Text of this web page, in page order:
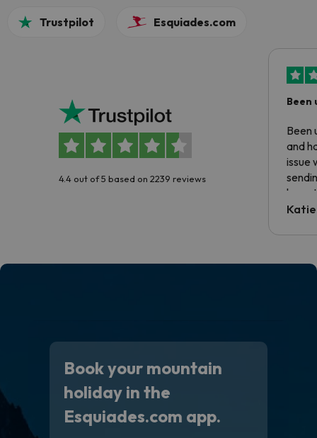
Trustpilot Esquiades.com
4.4 out of 5 based on 2239 reviews
Been
Been
and
issue
have
code.
Book your mountain
holiday in the
Esquiades.com app.